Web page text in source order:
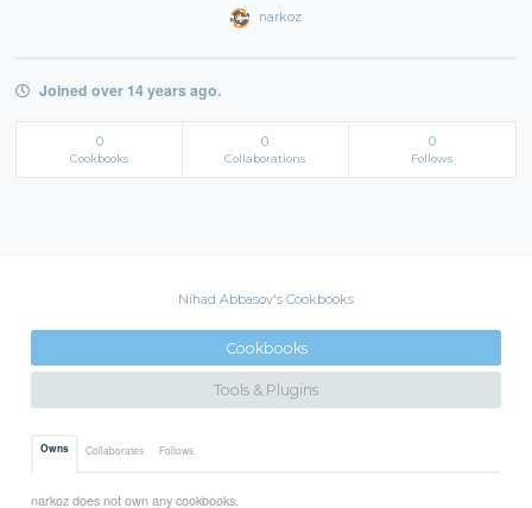
narkoz
Joined over 14 years ago.
0
Cookbooks
0
Collaborations
0
Follows
Nihad Abbasov's Cookbooks
Cookbooks
Tools & Plugins
Owns Collaborates Follows
narkoz does not own any cookbooks.